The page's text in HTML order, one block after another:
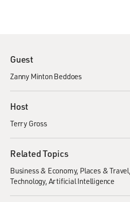
Guest
Zanny Minton Beddoes
Host
Terry Gross
Related Topics
Business & Economy Places & Travel
Technology Artificial Intelligence